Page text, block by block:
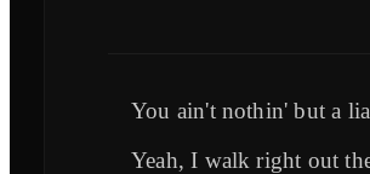
You ain't nothin' but a
Yeah, I walk right out